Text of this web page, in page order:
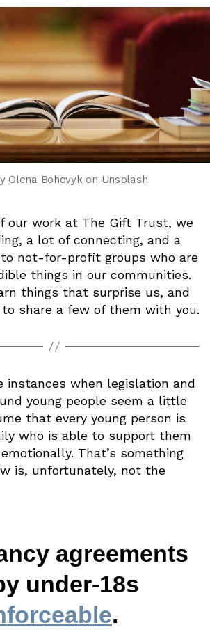
Six
things
we’ve
Olena Bohovykon Unsplash
our work at The Gift Trust, we
a lot of connecting, and a
not-for-profit groups who are
things in our communities.
things that surprise us, and
to share a few of them with you.
instances when legislation and
young people seem a little
that every young person is
who is able to support them
That’s something
is, unfortunately, not the
agreements
under-18s
.